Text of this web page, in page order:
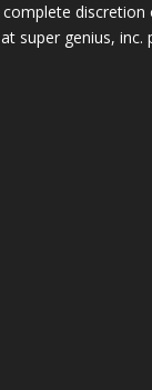
discretion
super genius, inc.